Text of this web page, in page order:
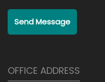
Send Message
OFFICE ADDRESS